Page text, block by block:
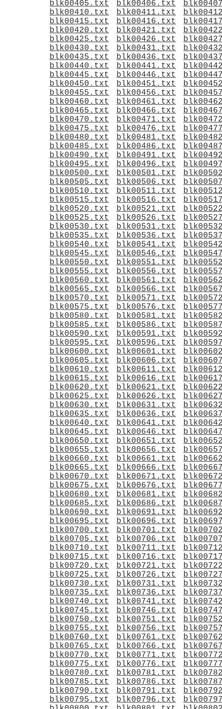
blk00405.txt
blk00406.txt
blk00410.txt
blk00411.txt
blk00415.txt
blk00416.txt
blk00420.txt
blk00421.txt
blk00425.txt
blk00426.txt
blk00430.txt
blk00431.txt
blk00435.txt
blk00436.txt
blk00440.txt
blk00441.txt
blk00445.txt
blk00446.txt
blk00450.txt
blk00451.txt
blk00455.txt
blk00456.txt
blk00460.txt
blk00461.txt
blk00465.txt
blk00466.txt
blk00470.txt
blk00471.txt
blk00475.txt
blk00476.txt
blk00480.txt
blk00481.txt
blk00485.txt
blk00486.txt
blk00490.txt
blk00491.txt
blk00495.txt
blk00496.txt
blk00500.txt
blk00501.txt
blk00505.txt
blk00506.txt
blk00510.txt
blk00511.txt
blk00515.txt
blk00516.txt
blk00520.txt
blk00521.txt
blk00525.txt
blk00526.txt
blk00530.txt
blk00531.txt
blk00535.txt
blk00536.txt
blk00540.txt
blk00541.txt
blk00545.txt
blk00546.txt
blk00550.txt
blk00551.txt
blk00555.txt
blk00556.txt
blk00560.txt
blk00561.txt
blk00565.txt
blk00566.txt
blk00570.txt
blk00571.txt
blk00575.txt
blk00576.txt
blk00580.txt
blk00581.txt
blk00585.txt
blk00586.txt
blk00590.txt
blk00591.txt
blk00595.txt
blk00596.txt
blk00600.txt
blk00601.txt
blk00605.txt
blk00606.txt
blk00610.txt
blk00611.txt
blk00615.txt
blk00616.txt
blk00620.txt
blk00621.txt
blk00625.txt
blk00626.txt
blk00630.txt
blk00631.txt
blk00635.txt
blk00636.txt
blk00640.txt
blk00641.txt
blk00645.txt
blk00646.txt
blk00650.txt
blk00651.txt
blk00655.txt
blk00656.txt
blk00660.txt
blk00661.txt
blk00665.txt
blk00666.txt
blk00670.txt
blk00671.txt
blk00675.txt
blk00676.txt
blk00680.txt
blk00681.txt
blk00685.txt
blk00686.txt
blk00690.txt
blk00691.txt
blk00695.txt
blk00696.txt
blk00700.txt
blk00701.txt
blk00705.txt
blk00706.txt
blk00710.txt
blk00711.txt
blk00715.txt
blk00716.txt
blk00720.txt
blk00721.txt
blk00725.txt
blk00726.txt
blk00730.txt
blk00731.txt
blk00735.txt
blk00736.txt
blk00740.txt
blk00741.txt
blk00745.txt
blk00746.txt
blk00750.txt
blk00751.txt
blk00755.txt
blk00756.txt
blk00760.txt
blk00761.txt
blk00765.txt
blk00766.txt
blk00770.txt
blk00771.txt
blk00775.txt
blk00776.txt
blk00780.txt
blk00781.txt
blk00785.txt
blk00786.txt
blk00790.txt
blk00791.txt
blk00795.txt
blk00796.txt